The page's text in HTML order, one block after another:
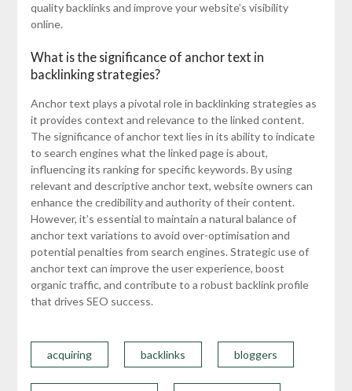
quality backlinks and improve your website’s visibility
online.
What is the significance of anchor text in
backlinking strategies?
Anchor text plays a pivotal role in backlinking strategies as
it provides context and relevance to the linked content.
The significance of anchor text lies in its ability to indicate
to search engines what the linked page is about,
influencing its ranking for specific keywords. By using
relevant and descriptive anchor text, website owners can
enhance the credibility and authority of their content.
However, it’s essential to maintain a natural balance of
anchor text variations to avoid over-optimisation and
potential penalties from search engines. Strategic use of
anchor text can improve the user experience, boost
organic traffic, and contribute to a robust backlink profile
that drives SEO success.
acquiring backlinks bloggers